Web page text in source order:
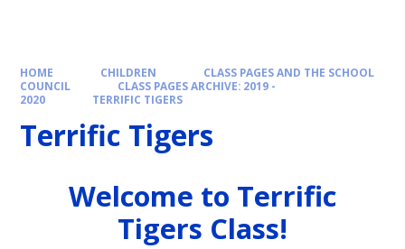
HOME CHILDREN
CLASS PAGES AND THE SCHOOL
COUNCIL
CLASS PAGES ARCHIVE: 2019 -
2020
TERRIFIC TIGERS
Terrific Tigers
Welcome to Terrific
Tigers Class!